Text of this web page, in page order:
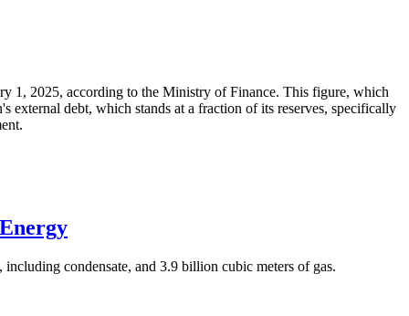
1, 2025, according to the Ministry of Finance. This figure, which
debt, which stands at a fraction of its reserves, specifically
condensate, and 3.9 billion cubic meters of gas.